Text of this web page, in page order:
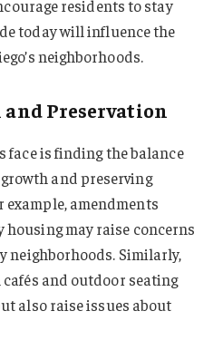
residents to stay
today will influence the
neighborhoods.
Preservation
face is finding the balance
and preserving
amendments
may raise concerns
Similarly,
and outdoor seating
also raise issues about